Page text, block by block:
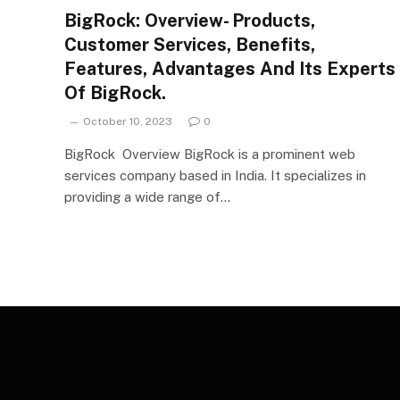
BigRock: Overview- Products,
Customer Services, Benefits,
Features, Advantages And Its Experts
Of BigRock.
October 10, 2023 0
BigRock Overview BigRock is a prominent web
services company based in India. It specializes in
providing a wide range of…